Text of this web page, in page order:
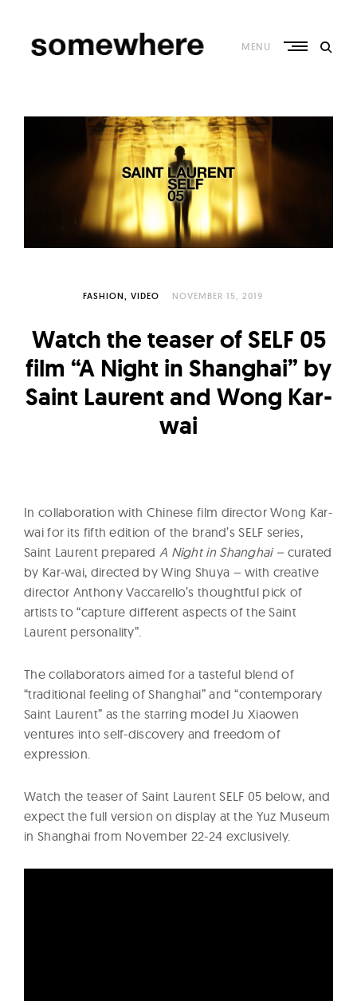
content
o
r
u
l
t
u
N
o
w
MENU
FASHION VIDEO NOVEMBER 15, 2019
Watch the teaser of SELF 05
film “A Night in Shanghai” by
Saint Laurent and Wong Kar-
wai
In collaboration with Chinese film director Wong Kar-
wai for its fifth edition of the brand’s SELF series,
Saint Laurent prepared A Night in Shanghai – curated
by Kar-wai, directed by Wing Shuya – with creative
director Anthony Vaccarello’s thoughtful pick of
artists to “capture different aspects of the Saint
Laurent personality”.
The collaborators aimed for a tasteful blend of
“traditional feeling of Shanghai” and “contemporary
Saint Laurent” as the starring model Ju Xiaowen
ventures into self-discovery and freedom of
expression.
Watch the teaser of Saint Laurent SELF 05 below, and
expect the full version on display at the Yuz Museum
in Shanghai from November 22-24 exclusively.